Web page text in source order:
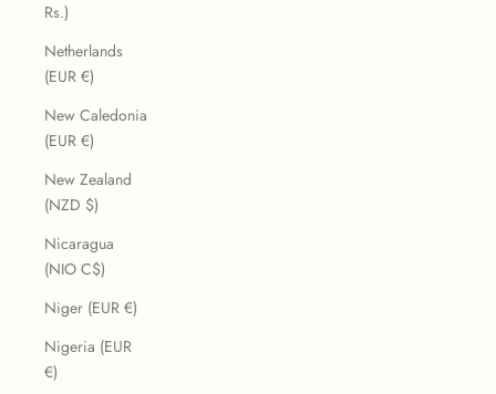
Rs.)
Netherlands
(EUR €)
New Caledonia
(EUR €)
New Zealand
(NZD $)
Nicaragua
(NIO C$)
Niger (EUR €)
Nigeria (EUR
€)